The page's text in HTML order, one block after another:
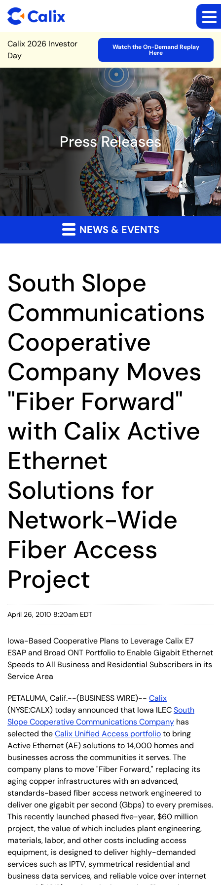
Site Announcement
Calix 2026 Investor
Day
Watch the On-Demand Replay
Here
Press Releases
NEWS & EVENTS
South Slope
Communications
Cooperative
Company Moves
"Fiber Forward"
with Calix Active
Ethernet
Solutions for
Network-Wide
Fiber Access
Project
April 26, 2010 8:20am EDT
Iowa-Based Cooperative Plans to Leverage Calix E7
ESAP and Broad ONT Portfolio to Enable Gigabit Ethernet
Speeds to All Business and Residential Subscribers in its
Service Area
PETALUMA, Calif.--(BUSINESS WIRE)-- Calix
(NYSE:CALX) today announced that Iowa ILECSouth
Slope Cooperative Communications Company has
selected theCalix Unified Access portfolioto bring
Active Ethernet (AE) solutions to 14,000 homes and
businesses across the communities it serves. The
company plans to move "Fiber Forward," replacing its
aging copper infrastructures with an advanced,
standards-based fiber access network engineered to
deliver one gigabit per second (Gbps) to every premises.
This recently launched phased five-year, $60 million
project, the value of which includes plant engineering,
materials, labor, and other costs including access
equipment, is designed to deliver highly-demanded
services such as IPTV, symmetrical residential and
business data services, and reliable voice over internet